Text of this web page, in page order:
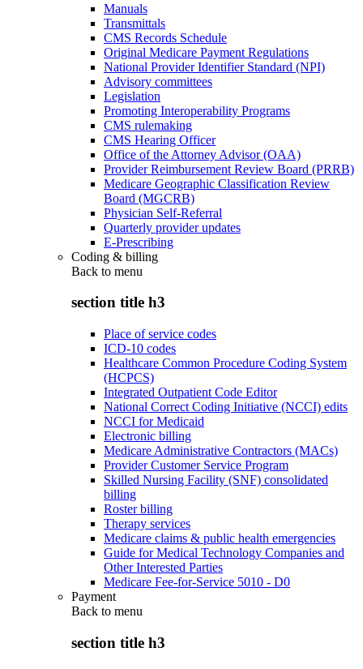
Manuals
Transmittals
CMS Records Schedule
Original Medicare Payment Regulations
National Provider Identifier Standard (NPI)
Advisory committees
Legislation
Promoting Interoperability Programs
CMS rulemaking
CMS Hearing Officer
Office of the Attorney Advisor (OAA)
Provider Reimbursement Review Board (PRRB)
Medicare Geographic Classification Review
Board (MGCRB)
Physician Self-Referral
Quarterly provider updates
E-Prescribing
Coding & billing
Back to menu
section title h3
Place of service codes
ICD-10 codes
Healthcare Common Procedure Coding System
(HCPCS)
Integrated Outpatient Code Editor
National Correct Coding Initiative (NCCI) edits
NCCI for Medicaid
Electronic billing
Medicare Administrative Contractors (MACs)
Provider Customer Service Program
Skilled Nursing Facility (SNF) consolidated
billing
Roster billing
Therapy services
Medicare claims & public health emergencies
Guide for Medical Technology Companies and
Other Interested Parties
Medicare Fee-for-Service 5010 - D0
Payment
Back to menu
section title h3